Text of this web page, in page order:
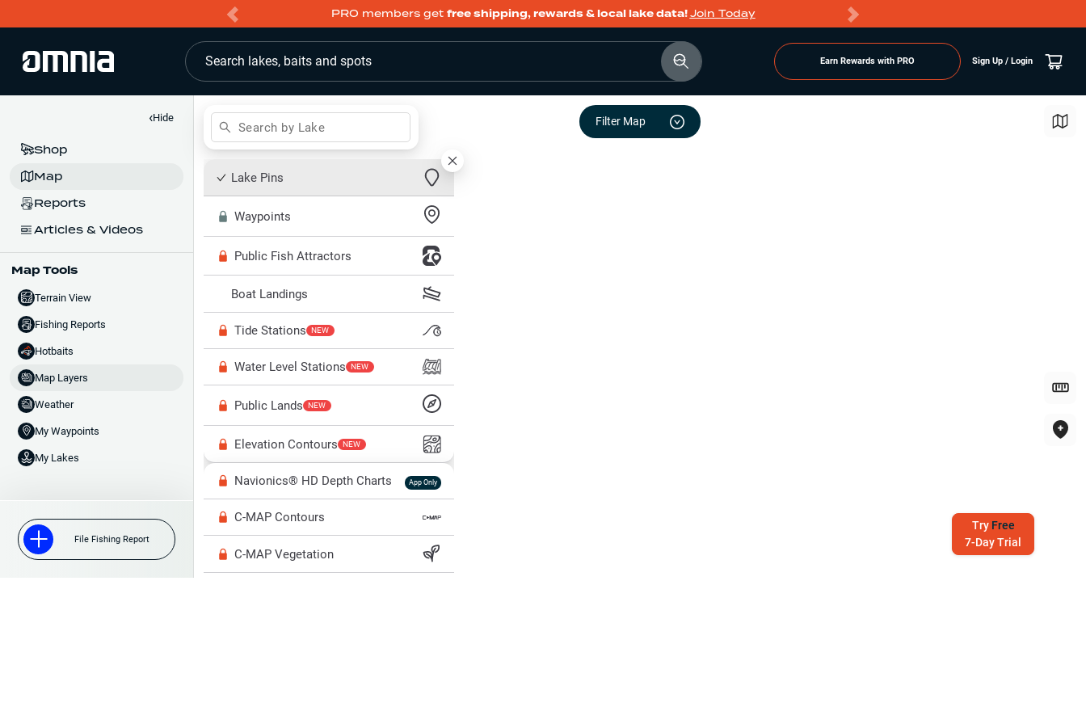
PRO members get free shipping, rewards & local lake data!Join Today
Search lakes, baits and spots Earn Rewards with PRO Sign Up / Login
‹Hide
Shop
Map
Reports
Articles & Videos
Map Tools
Terrain View
Fishing Reports
Hotbaits
Map Layers
Weather
My Waypoints
My Lakes
File Fishing Report
Search by Lake Filter Map
Try Free
7-Day Trial
Lake Pins
Waypoints
Public Fish Attractors
Boat Landings
Tide Stations NEW
Water Level Stations NEW
Public Lands NEW
Elevation Contours NEW
Navionics® HD Depth Charts App Only
C-MAP Contours
C-MAP Vegetation